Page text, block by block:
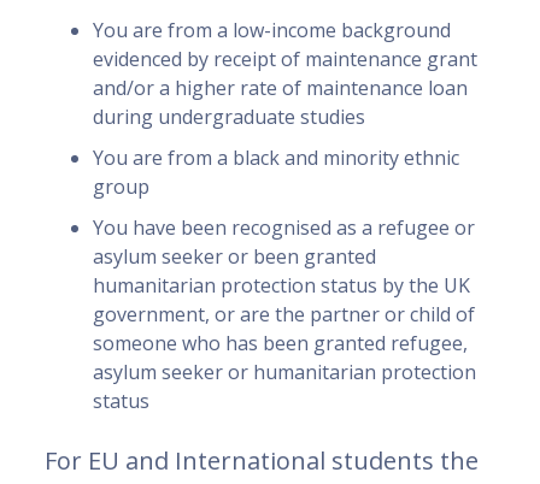
You are from a low-income background
evidenced by receipt of maintenance grant
and/or a higher rate of maintenance loan
during undergraduate studies
You are from a black and minority ethnic
group
You have been recognised as a refugee or
asylum seeker or been granted
humanitarian protection status by the UK
government, or are the partner or child of
someone who has been granted refugee,
asylum seeker or humanitarian protection
status
For EU and International students the